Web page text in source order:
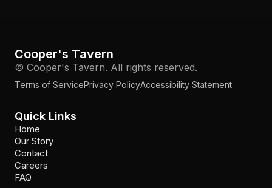
Cooper's Tavern
© Cooper's Tavern. All rights reserved.
Terms of ServicePrivacy PolicyAccessibility Statement
Quick Links
Home
Our Story
Contact
Careers
FAQ